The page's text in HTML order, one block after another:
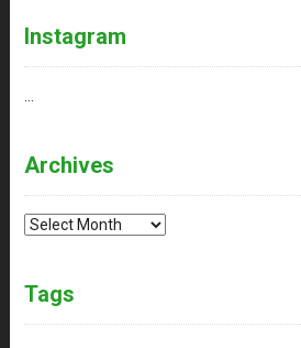
Instagram
Archives
Archives
Tags